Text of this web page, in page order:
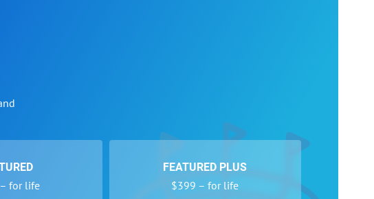
for life
FEATURED PLUS
$399 – for life